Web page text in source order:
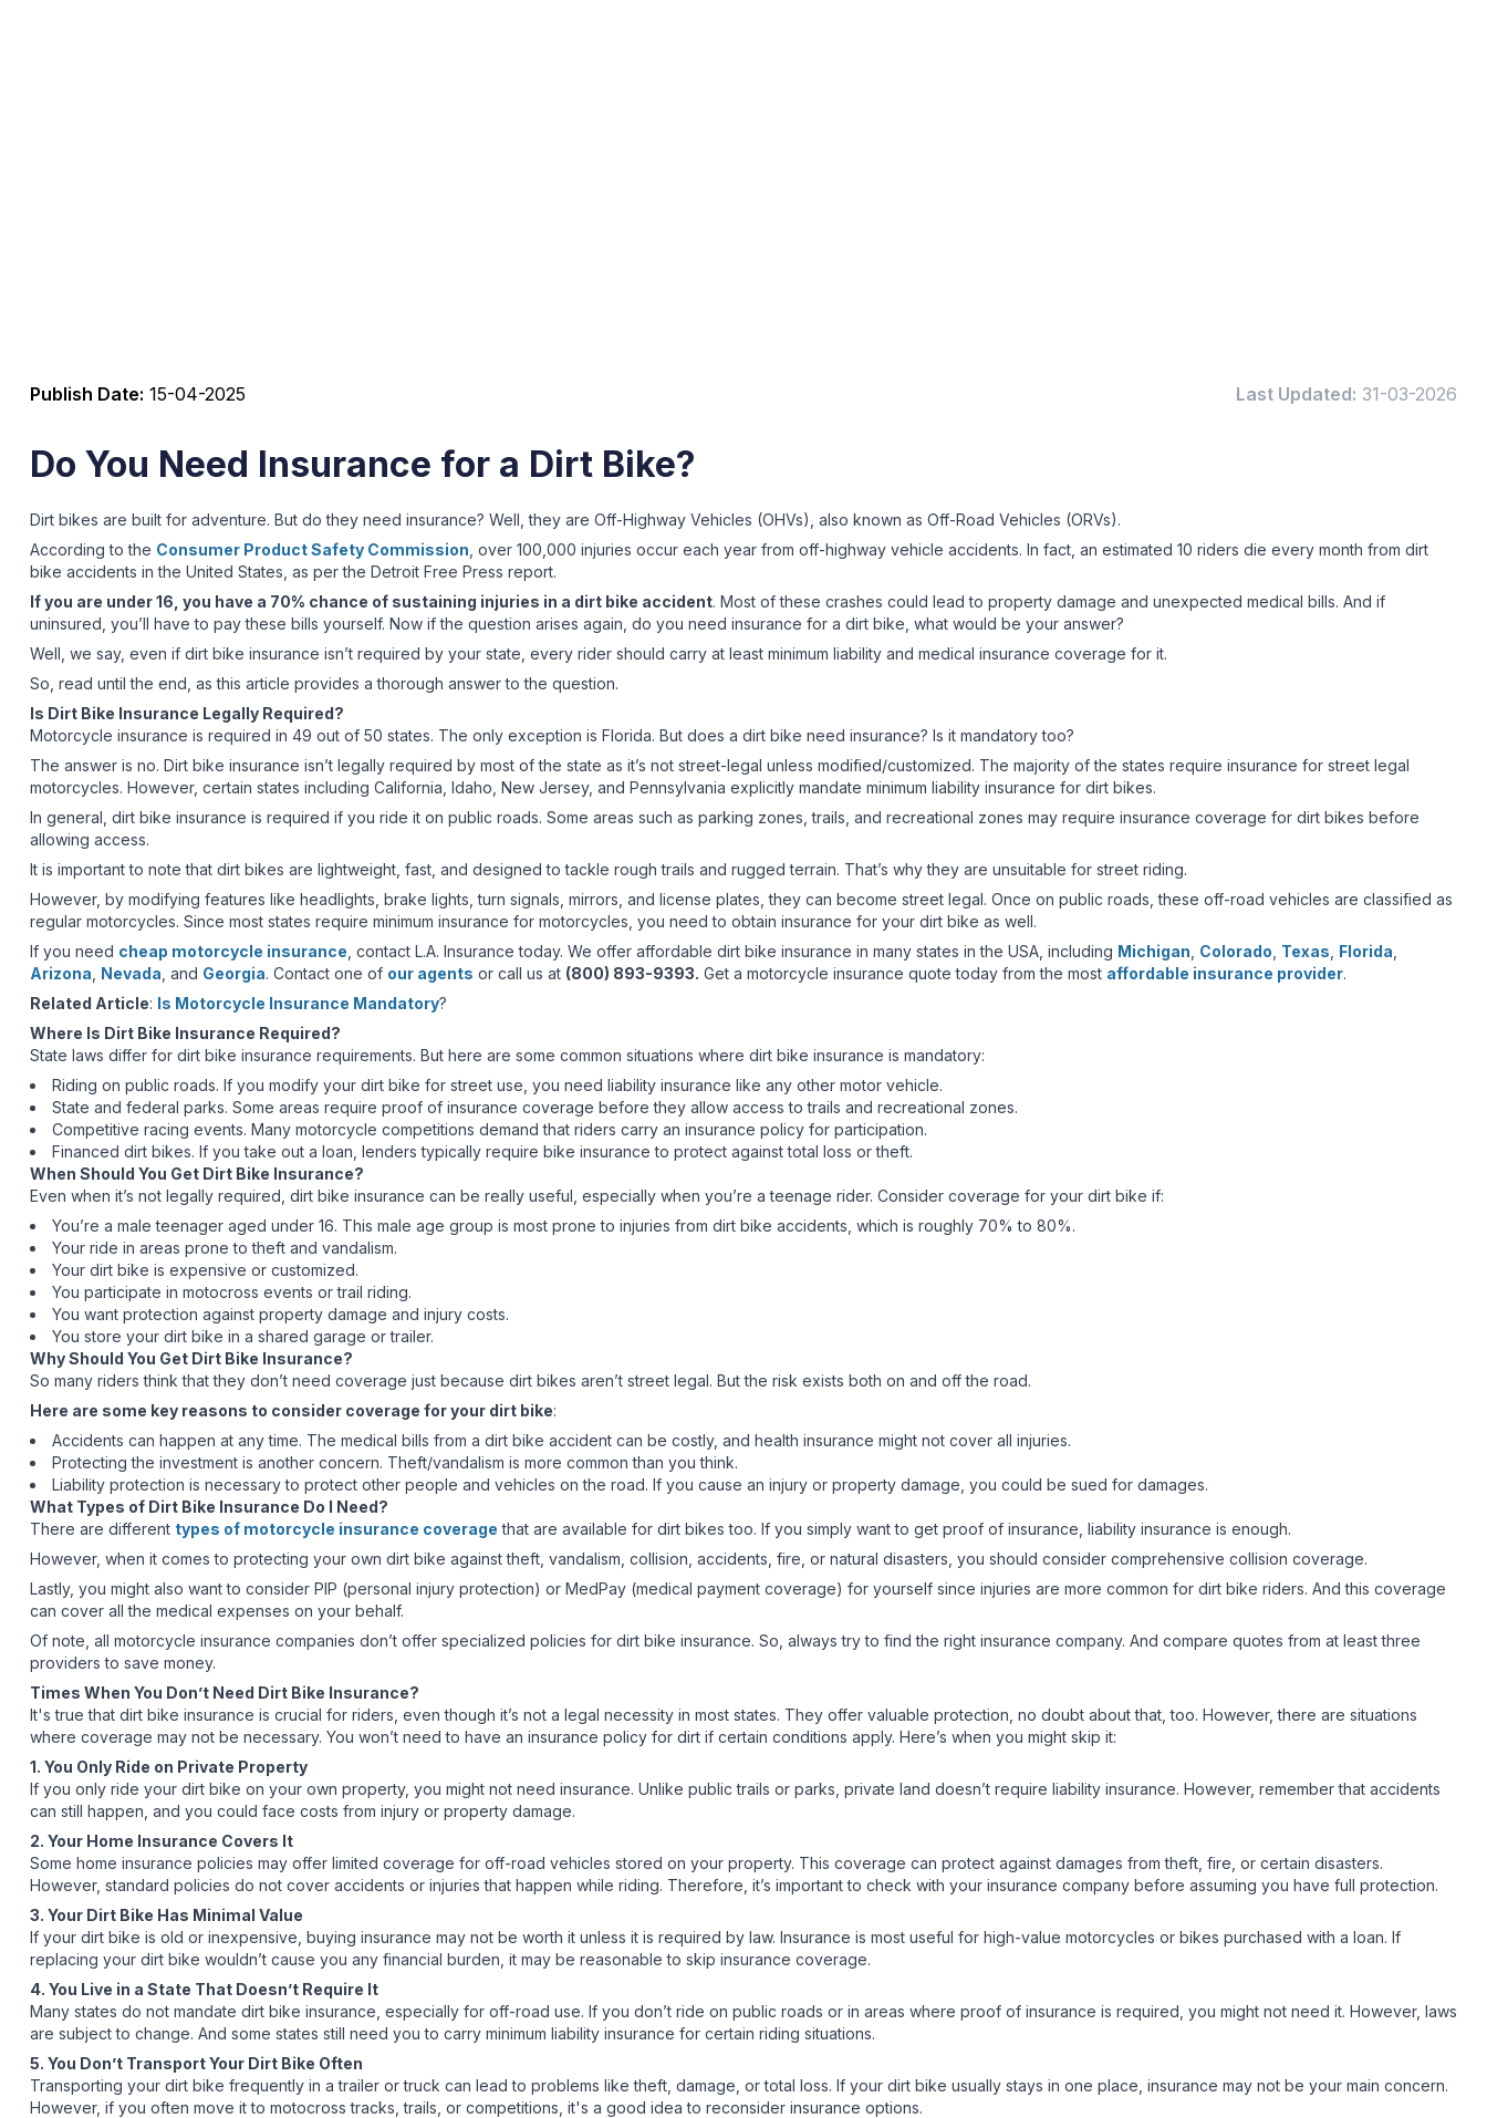
Publish Date: 15-04-2025 Last Updated: 31-03-2026
Do You Need Insurance for a Dirt Bike?
Dirt bikes are built for adventure. But do they need insurance? Well, they are Off-Highway Vehicles (OHVs), also known as Off-Road Vehicles (ORVs).
According to the Consumer Product Safety Commission , over 100,000 injuries occur each year from off-highway vehicle accidents. In fact, an estimated 10 riders die every month from dirt
bike accidents in the United States, as per the Detroit Free Press report.
If you are under 16, you have a 70% chance of sustaining injuries in a dirt bike accident. Most of these crashes could lead to property damage and unexpected medical bills. And if
uninsured, you’ll have to pay these bills yourself. Now if the question arises again, do you need insurance for a dirt bike, what would be your answer?
Well, we say, even if dirt bike insurance isn’t required by your state, every rider should carry at least minimum liability and medical insurance coverage for it.
So, read until the end, as this article provides a thorough answer to the question.
Is Dirt Bike Insurance Legally Required?
Motorcycle insurance is required in 49 out of 50 states. The only exception is Florida. But does a dirt bike need insurance? Is it mandatory too?
The answer is no. Dirt bike insurance isn’t legally required by most of the state as it’s not street-legal unless modified/customized. The majority of the states require insurance for street legal
motorcycles. However, certain states including California, Idaho, New Jersey, and Pennsylvania explicitly mandate minimum liability insurance for dirt bikes.
In general, dirt bike insurance is required if you ride it on public roads. Some areas such as parking zones, trails, and recreational zones may require insurance coverage for dirt bikes before
allowing access.
It is important to note that dirt bikes are lightweight, fast, and designed to tackle rough trails and rugged terrain. That’s why they are unsuitable for street riding.
However, by modifying features like headlights, brake lights, turn signals, mirrors, and license plates, they can become street legal. Once on public roads, these off-road vehicles are classified as
regular motorcycles. Since most states require minimum insurance for motorcycles, you need to obtain insurance for your dirt bike as well.
If you need cheap motorcycle insurance , contact L.A. Insurance today. We offer affordable dirt bike insurance in many states in the USA, including Michigan Colorado Texas Florida
Arizona Nevada , and Georgia. Contact one of our agents or call us at (800) 893-9393. Get a motorcycle insurance quote today from the most affordable insurance provider.
Related Article: Is Motorcycle Insurance Mandatory?
Where Is Dirt Bike Insurance Required?
State laws differ for dirt bike insurance requirements. But here are some common situations where dirt bike insurance is mandatory:
Riding on public roads. If you modify your dirt bike for street use, you need liability insurance like any other motor vehicle.
State and federal parks. Some areas require proof of insurance coverage before they allow access to trails and recreational zones.
Competitive racing events. Many motorcycle competitions demand that riders carry an insurance policy for participation.
Financed dirt bikes. If you take out a loan, lenders typically require bike insurance to protect against total loss or theft.
When Should You Get Dirt Bike Insurance?
Even when it’s not legally required, dirt bike insurance can be really useful, especially when you’re a teenage rider. Consider coverage for your dirt bike if:
You’re a male teenager aged under 16. This male age group is most prone to injuries from dirt bike accidents, which is roughly 70% to 80%.
Your ride in areas prone to theft and vandalism.
Your dirt bike is expensive or customized.
You participate in motocross events or trail riding.
You want protection against property damage and injury costs.
You store your dirt bike in a shared garage or trailer.
Why Should You Get Dirt Bike Insurance?
So many riders think that they don’t need coverage just because dirt bikes aren’t street legal. But the risk exists both on and off the road.
Here are some key reasons to consider coverage for your dirt bike:
Accidents can happen at any time. The medical bills from a dirt bike accident can be costly, and health insurance might not cover all injuries.
Protecting the investment is another concern. Theft/vandalism is more common than you think.
Liability protection is necessary to protect other people and vehicles on the road. If you cause an injury or property damage, you could be sued for damages.
What Types of Dirt Bike Insurance Do I Need?
There are different types of motorcycle insurance coverage that are available for dirt bikes too. If you simply want to get proof of insurance, liability insurance is enough.
However, when it comes to protecting your own dirt bike against theft, vandalism, collision, accidents, fire, or natural disasters, you should consider comprehensive collision coverage.
Lastly, you might also want to consider PIP (personal injury protection) or MedPay (medical payment coverage) for yourself since injuries are more common for dirt bike riders. And this coverage
can cover all the medical expenses on your behalf.
Of note, all motorcycle insurance companies don’t offer specialized policies for dirt bike insurance. So, always try to find the right insurance company. And compare quotes from at least three
providers to save money.
Times When You Don’t Need Dirt Bike Insurance?
It's true that dirt bike insurance is crucial for riders, even though it’s not a legal necessity in most states. They offer valuable protection, no doubt about that, too. However, there are situations
where coverage may not be necessary. You won’t need to have an insurance policy for dirt if certain conditions apply. Here’s when you might skip it:
1. You Only Ride on Private Property
If you only ride your dirt bike on your own property, you might not need insurance. Unlike public trails or parks, private land doesn’t require liability insurance. However, remember that accidents
can still happen, and you could face costs from injury or property damage.
2. Your Home Insurance Covers It
Some home insurance policies may offer limited coverage for off-road vehicles stored on your property. This coverage can protect against damages from theft, fire, or certain disasters.
However, standard policies do not cover accidents or injuries that happen while riding. Therefore, it’s important to check with your insurance company before assuming you have full protection.
3. Your Dirt Bike Has Minimal Value
If your dirt bike is old or inexpensive, buying insurance may not be worth it unless it is required by law. Insurance is most useful for high-value motorcycles or bikes purchased with a loan. If
replacing your dirt bike wouldn’t cause you any financial burden, it may be reasonable to skip insurance coverage.
4. You Live in a State That Doesn’t Require It
Many states do not mandate dirt bike insurance, especially for off-road use. If you don’t ride on public roads or in areas where proof of insurance is required, you might not need it. However, laws
are subject to change. And some states still need you to carry minimum liability insurance for certain riding situations.
5. You Don’t Transport Your Dirt Bike Often
Transporting your dirt bike frequently in a trailer or truck can lead to problems like theft, damage, or total loss. If your dirt bike usually stays in one place, insurance may not be your main concern.
However, if you often move it to motocross tracks, trails, or competitions, it's a good idea to reconsider insurance options.